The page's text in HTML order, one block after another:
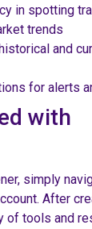
in spotting
trends
and
for alerts
with
simply
After
of tools and